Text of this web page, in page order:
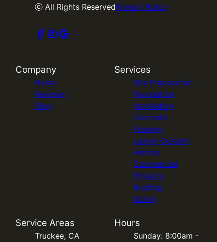
ⓒ All Rights ReservedPrivacy Policy
Company
Home
Reviews
Blog
Services
Site Preparation
Foundation
Installation
Concrete
Framing
Luxury Custom
Homes
Commercial
Projects
Roofing
Siding
Service Areas
Truckee, CA
Hours
Sunday: 8:00am -